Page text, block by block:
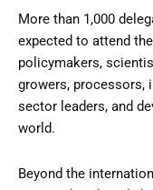
More than 1,000
expected to attend
policymakers,
growers, processors,
sector leaders, and
world.
Beyond the